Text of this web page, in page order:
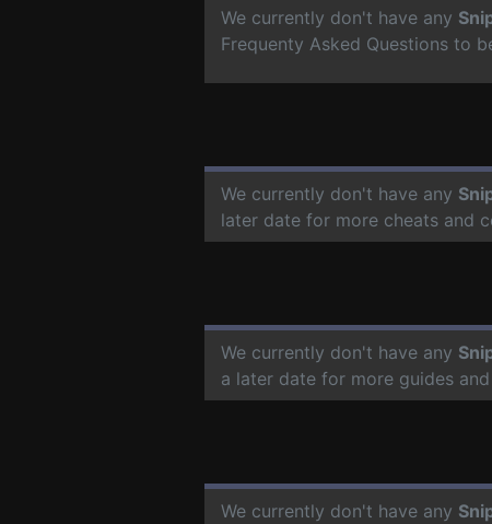
We currently don't have any
Frequenty Asked Questions to
We currently don't have any
later date for more cheats and
We currently don't have any
a later date for more guides
We currently don't have any